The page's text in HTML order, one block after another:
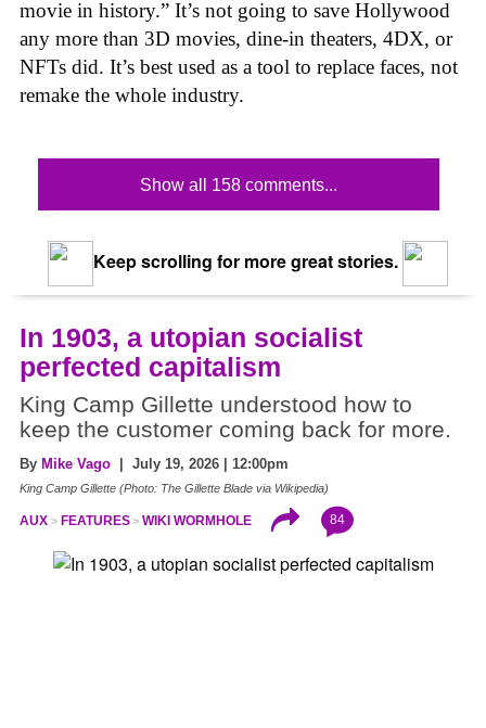
movie in history.” It’s not going to save Hollywood
any more than 3D movies, dine-in theaters, 4DX, or
NFTs did. It’s best used as a tool to replace faces, not
remake the whole industry.
Show all 158 comments...
Keep scrolling for more great stories.
In 1903, a utopian socialist
perfected capitalism
King Camp Gillette understood how to
keep the customer coming back for more.
By Mike Vago | July 19, 2026 | 12:00pm
King Camp Gillette (Photo: The Gillette Blade via Wikipedia)
AUX FEATURES WIKI WORMHOLE 84